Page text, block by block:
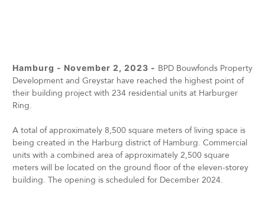
Hamburg - November 2, 2023 - BPD Bouwfonds Property
Development and Greystar have reached the highest point of
their building project with 234 residential units at Harburger
Ring.
A total of approximately 8,500 square meters of living space is
being created in the Harburg district of Hamburg. Commercial
units with a combined area of approximately 2,500 square
meters will be located on the ground floor of the eleven-storey
building. The opening is scheduled for December 2024.